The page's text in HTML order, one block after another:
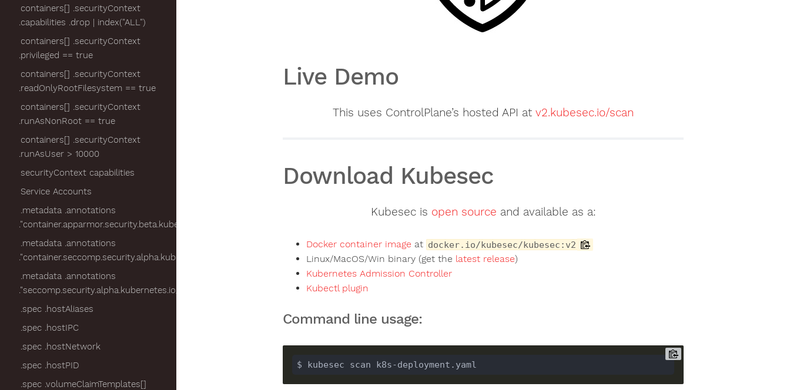
containers[] .securityContext
.capabilities .drop | index("ALL")
containers[] .securityContext
.privileged == true
containers[] .securityContext
.readOnlyRootFilesystem == true
containers[] .securityContext
.runAsNonRoot == true
containers[] .securityContext
.runAsUser > 10000
securityContext capabilities
Service Accounts
.metadata .annotations
."container.apparmor.security.beta.kubernetes.io/nginx"
.metadata .annotations
."container.seccomp.security.alpha.kubernetes.io/pod"
.metadata .annotations
."seccomp.security.alpha.kubernetes.io/pod"
.spec .hostAliases
.spec .hostIPC
.spec .hostNetwork
.spec .hostPID
.spec .volumeClaimTemplates[]
Live Demo
This uses ControlPlane’s hosted API at v2.kubesec.io/scan
Download Kubesec
Kubesec is open source and available as a:
Docker container image at docker.io/kubesec/kubesec:v2
Linux/MacOS/Win binary (get the latest release)
Kubernetes Admission Controller
Kubectl plugin
Command line usage:
$ kubesec scan k8s-deployment.yaml